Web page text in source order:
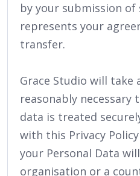
by your submission
represents your
transfer.
Grace Studio will take
reasonably
data is treated
with this Privacy
your Personal Data
organisation or a